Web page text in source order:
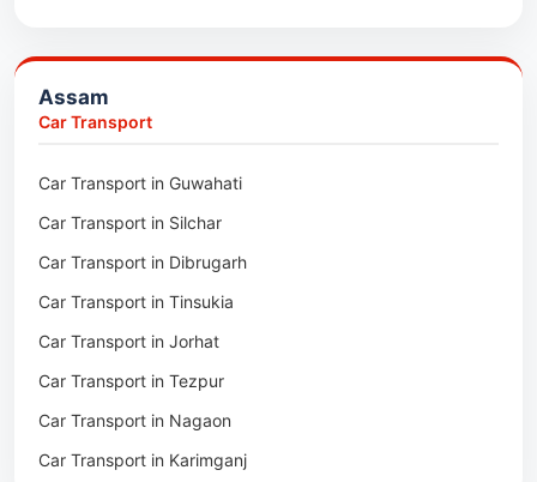
Packers & Movers in Bongaigaon
Packers & Movers in Golaghat
Packers & Movers in Dhubri
Packers & Movers in Haflong
Packers & Movers in Mangaldoi
Packers & Movers in Sivasagar
Packers & Movers in Sonitpur
Packers & Movers in Udalguri
Packers & Movers in Kamrup
Packers & Movers in Hojai
Assam
Car Transport
Car Transport in Guwahati
Car Transport in Silchar
Car Transport in Dibrugarh
Car Transport in Tinsukia
Car Transport in Jorhat
Car Transport in Tezpur
Car Transport in Nagaon
Car Transport in Karimganj